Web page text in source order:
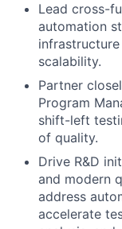
Lead cross-
automation
scalability.
Partner
Program
shift-left
of quality.
Drive R&D
and modern
address
accelerate